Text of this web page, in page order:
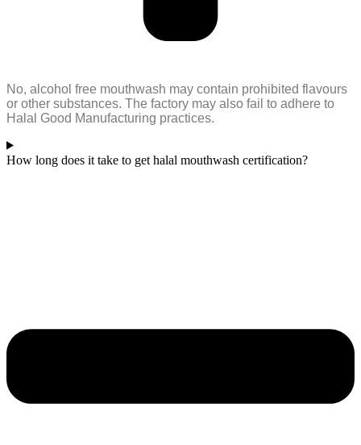
No, alcohol free mouthwash may contain prohibited flavours
or other substances. The factory may also fail to adhere to
Halal Good Manufacturing practices.
How long does it take to get halal mouthwash certification?